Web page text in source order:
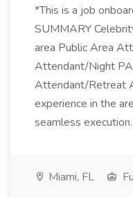
*This is a job
SUMMARY
area Public Area
Attendant/Night
Attendant/Retreat
experience in the
seamless
Miami, FL